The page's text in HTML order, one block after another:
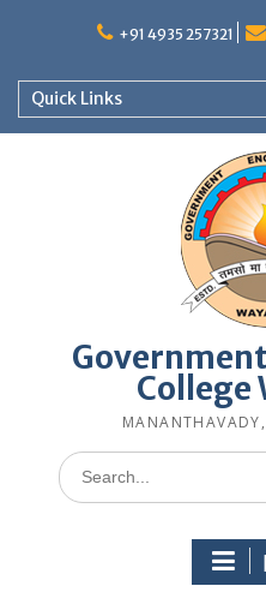
+91 4935 257321
Quick Links
College
Search
for: